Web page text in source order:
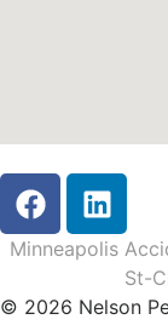
Minneapolis
St-
© 2026 Nelson